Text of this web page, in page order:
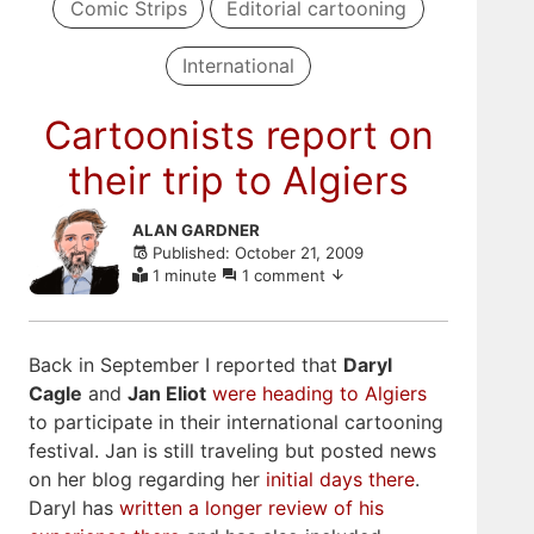
Comic Strips Editorial cartooning
International
Cartoonists report on
their trip to Algiers
Skip
comments
ALAN GARDNER
Published: October 21, 2009
1 minute
1 comment
Back in September I reported that Daryl
Cagle and Jan Eliot were heading to Algiers
to participate in their international cartooning
festival. Jan is still traveling but posted news
on her blog regarding her initial days there.
Daryl has written a longer review of his